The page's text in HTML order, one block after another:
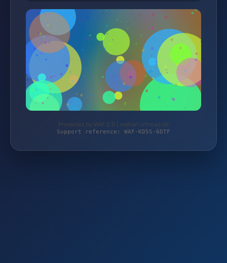
Protected by WAF 2.0 | mehari-offroad.de
Support reference: WAF-KD5S-6DTF